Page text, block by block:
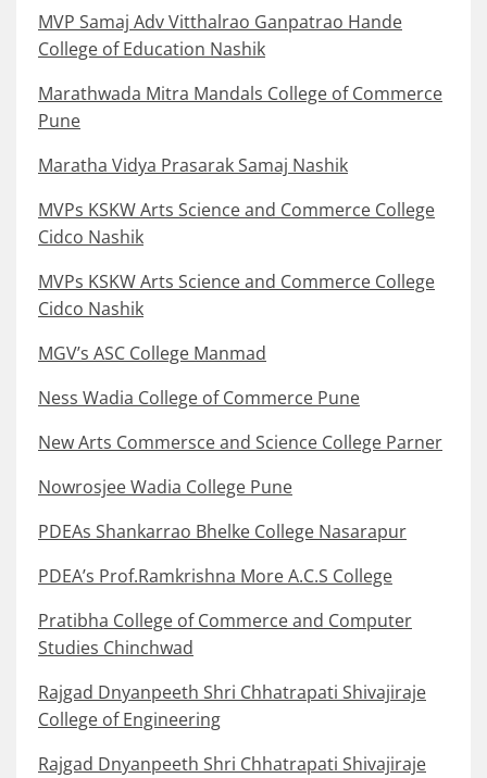
MVP Samaj Adv Vitthalrao Ganpatrao Hande
College of Education Nashik
Marathwada Mitra Mandals College of Commerce
Pune
Maratha Vidya Prasarak Samaj Nashik
MVPs KSKW Arts Science and Commerce College
Cidco Nashik
MVPs KSKW Arts Science and Commerce College
Cidco Nashik
MGV’s ASC College Manmad
Ness Wadia College of Commerce Pune
New Arts Commersce and Science College Parner
Nowrosjee Wadia College Pune
PDEAs Shankarrao Bhelke College Nasarapur
PDEA’s Prof.Ramkrishna More A.C.S College
Pratibha College of Commerce and Computer
Studies Chinchwad
Rajgad Dnyanpeeth Shri Chhatrapati Shivajiraje
College of Engineering
Rajgad Dnyanpeeth Shri Chhatrapati Shivajiraje